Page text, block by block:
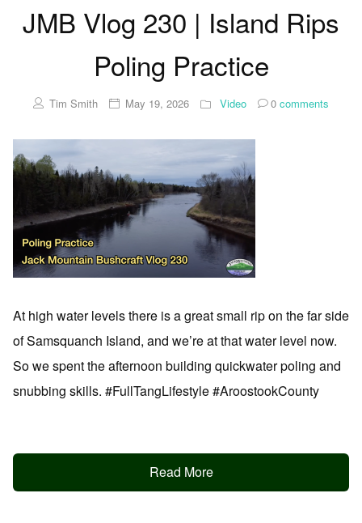
JMB Vlog 230 | Island Rips
Poling Practice
Tim Smith May 19, 2026 Video 0 comments
At high water levels there is a great small rip on the far side
of Samsquanch Island, and we’re at that water level now.
So we spent the afternoon building quickwater poling and
snubbing skills. #FullTangLifestyle #AroostookCounty
Read More